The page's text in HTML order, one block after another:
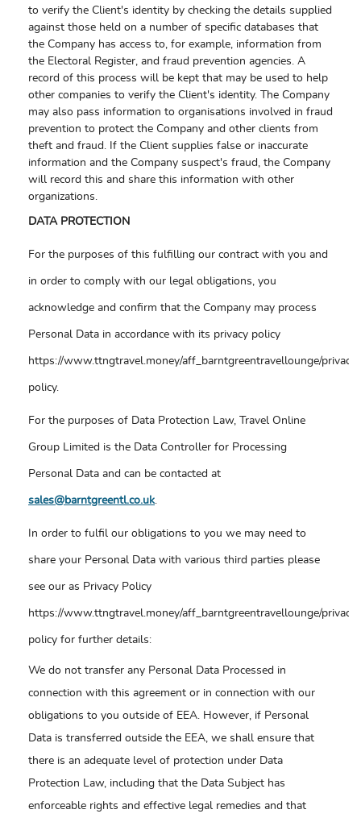
to verify the Client's identity by checking the details supplied
against those held on a number of specific databases that
the Company has access to, for example, information from
the Electoral Register, and fraud prevention agencies. A
record of this process will be kept that may be used to help
other companies to verify the Client's identity. The Company
may also pass information to organisations involved in fraud
prevention to protect the Company and other clients from
theft and fraud. If the Client supplies false or inaccurate
information and the Company suspect's fraud, the Company
will record this and share this information with other
organizations.
DATA PROTECTION
For the purposes of this fulfilling our contract with you and
in order to comply with our legal obligations, you
acknowledge and confirm that the Company may process
Personal Data in accordance with its privacy policy
https://www.ttngtravel.money/aff_barntgreentravellounge/privacy-
policy.
For the purposes of Data Protection Law, Travel Online
Group Limited is the Data Controller for Processing
Personal Data and can be contacted at
sales@barntgreentl.co.uk.
In order to fulfil our obligations to you we may need to
share your Personal Data with various third parties please
see our as Privacy Policy
https://www.ttngtravel.money/aff_barntgreentravellounge/privacy-
policy for further details:
We do not transfer any Personal Data Processed in
connection with this agreement or in connection with our
obligations to you outside of EEA. However, if Personal
Data is transferred outside the EEA, we shall ensure that
there is an adequate level of protection under Data
Protection Law, including that the Data Subject has
enforceable rights and effective legal remedies and that